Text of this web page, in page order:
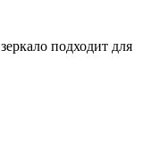
зеркало подходит для